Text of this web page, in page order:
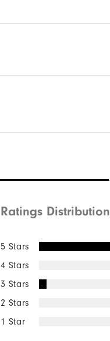
Ratings Distribution
5 Stars
4 Stars
3 Stars
2 Stars
1 Star